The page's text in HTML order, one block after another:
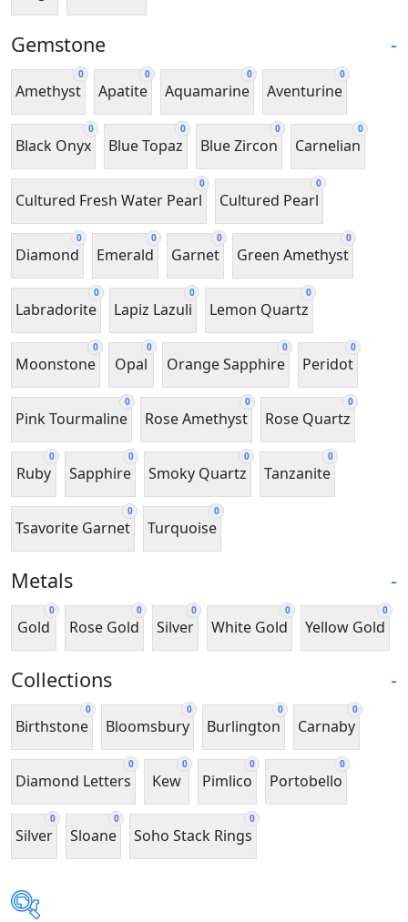
Gemstone -
0
Amethyst
0
Apatite
0
Aquamarine
0
Aventurine
0
Black Onyx
0
Blue Topaz
0
Blue Zircon
0
Carnelian
0
Cultured Fresh Water Pearl
0
Cultured Pearl
0
Diamond
0
Emerald
0
Garnet
0
Green Amethyst
0
Labradorite
0
Lapiz Lazuli
0
Lemon Quartz
0
Moonstone
0
Opal
0
Orange Sapphire
0
Peridot
0
Pink Tourmaline
0
Rose Amethyst
0
Rose Quartz
0
Ruby
0
Sapphire
0
Smoky Quartz
0
Tanzanite
0
Tsavorite Garnet
0
Turquoise
Metals -
0
Gold
0
Rose Gold
0
Silver
0
White Gold
0
Yellow Gold
Collections -
0
Birthstone
0
Bloomsbury
0
Burlington
0
Carnaby
0
Diamond Letters
0
Kew
0
Pimlico
0
Portobello
0
Silver
0
Sloane
0
Soho Stack Rings